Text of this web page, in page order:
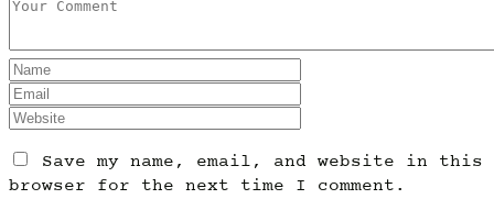
Save my name, email, and website in this
browser for the next time I comment.